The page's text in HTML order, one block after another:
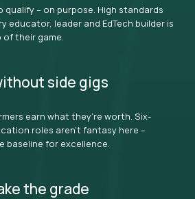
qualify – on purpose. High standards
educator, leader and EdTech builder is
their game.
side gigs
earn what they’re worth. Six-
roles aren’t fantasy here –
baseline for excellence.
the grade